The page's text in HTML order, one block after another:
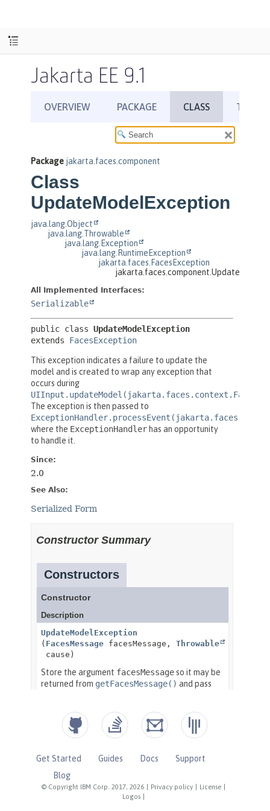
Jakarta EE 9.1
© Copyright IBM Corp. 2017, 2026 Privacy policy License
Logos
Get Started Guides Docs
Support
Blog